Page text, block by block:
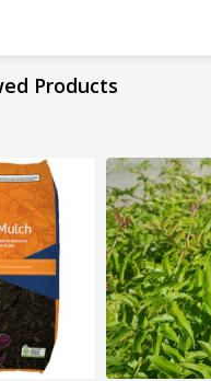
Products